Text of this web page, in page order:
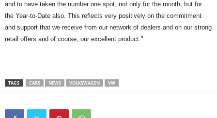
and to have taken the number one spot, not only for the month, but for
the Year-to-Date also. This reflects very positively on the commitment
and support that we receive from our network of dealers and on our strong
retail offers and of course, our excellent product.”
TAGS CARS NEWS VOLKSWAGEN VW